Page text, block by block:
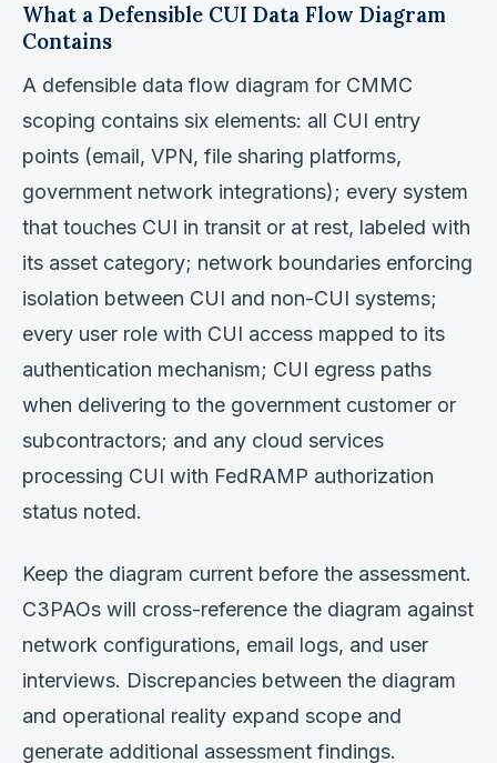
What a Defensible CUI Data Flow Diagram
Contains
A defensible data flow diagram for CMMC
scoping contains six elements: all CUI entry
points (email, VPN, file sharing platforms,
government network integrations); every system
that touches CUI in transit or at rest, labeled with
its asset category; network boundaries enforcing
isolation between CUI and non-CUI systems;
every user role with CUI access mapped to its
authentication mechanism; CUI egress paths
when delivering to the government customer or
subcontractors; and any cloud services
processing CUI with FedRAMP authorization
status noted.
Keep the diagram current before the assessment.
C3PAOs will cross-reference the diagram against
network configurations, email logs, and user
interviews. Discrepancies between the diagram
and operational reality expand scope and
generate additional assessment findings.